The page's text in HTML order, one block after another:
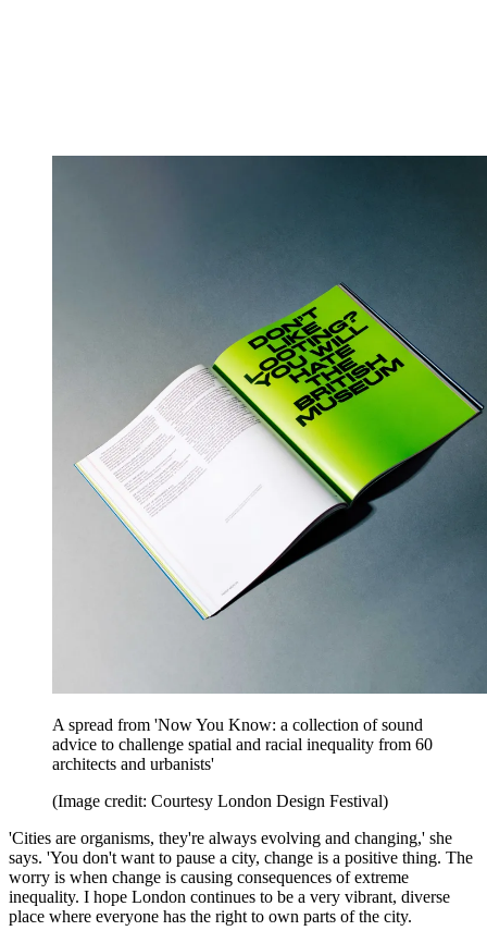
A spread from 'Now You Know: a collection of sound
advice to challenge spatial and racial inequality from 60
architects and urbanists'
(Image credit: Courtesy London Design Festival)
'Cities are organisms, they're always evolving and changing,' she
says. 'You don't want to pause a city, change is a positive thing. The
worry is when change is causing consequences of extreme
inequality. I hope London continues to be a very vibrant, diverse
place where everyone has the right to own parts of the city.